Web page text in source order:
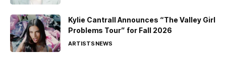
Kylie Cantrall Announces “The Valley Girl
Problems Tour” for Fall 2026
ARTISTSNEWS